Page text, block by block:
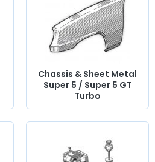
Chassis & Sheet Metal
Super 5 / Super 5 GT
Turbo